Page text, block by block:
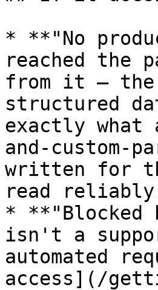
* **"No
reached the
from it — the
structured
exactly what
and-custom-
written for
read
*
isn't a
automated
access](/